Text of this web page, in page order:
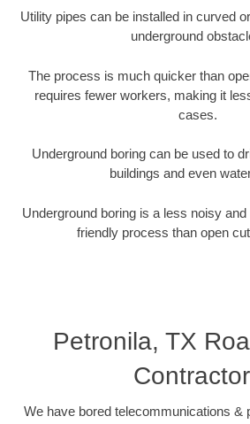
Utility pipes can be installed in curved
underground
The process is much quicker than
requires fewer workers, making it
cases.
Underground boring can be used to
buildings and even
Underground boring is a less noisy
friendly process than open
Petronila, TX
We have bored telecommunications &